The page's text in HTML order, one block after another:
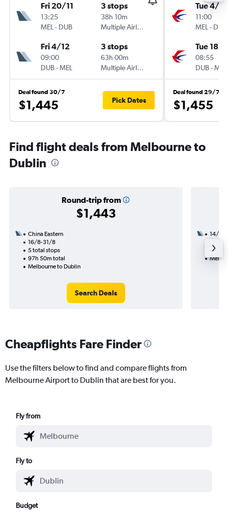
Fri 20/11
13:25
MEL - DUB
3 stops
38h 10m
Multiple Airlines
Fri 4/12
09:00
DUB-MEL
3 stops
63h 00m
Multiple Airlines
Deal found 30/7
$1,445 Pick Dates
Tue 4/8
11:00
MEL - DUB
Tue 18/8
08:55
DUB-MEL
Deal found 29/7
$1,455
Find flight deals from Melbourne to
Dublin
Round-trip from
$1,443
China Eastern
16/8-31/8
5 total stops
97h 50m total
Melbourne to Dublin
Search Deals
14/11
48h
Cheapflights Fare Finder
Use the filters below to find and compare flights from
Melbourne Airport to Dublin that are best for you.
Fly from
Fly to
Budget